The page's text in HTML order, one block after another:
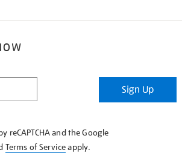
Sign Up
reCAPTCHA and the Google
Terms of Serviceapply.